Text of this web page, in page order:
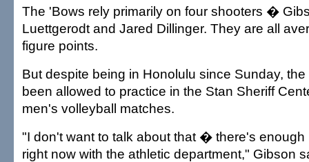
The 'Bows rely primarily on four shooters �
Luettgerodt and Jared Dillinger. They are all
figure points.
But despite being in Honolulu since Sunday,
been allowed to practice in the Stan Sheriff
men's volleyball matches.
"I don't want to talk about that � there's enough
right now with the athletic department," Gibson